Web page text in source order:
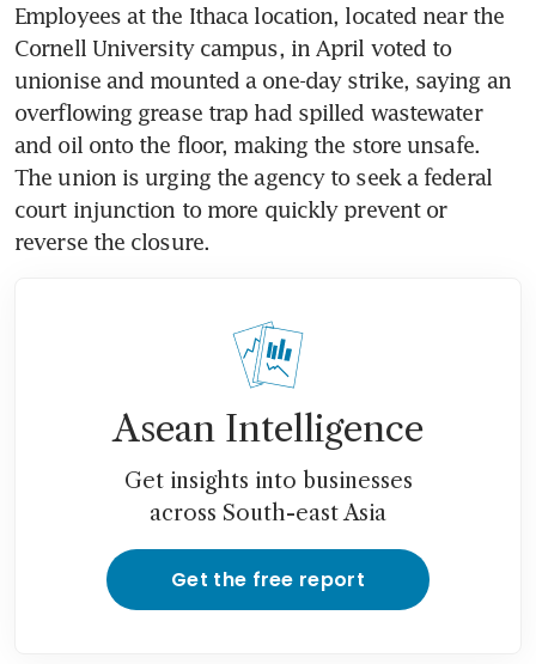
Employees at the Ithaca location, located near the
Cornell University campus, in April voted to
unionise and mounted a one-day strike, saying an
overflowing grease trap had spilled wastewater
and oil onto the floor, making the store unsafe.
The union is urging the agency to seek a federal
court injunction to more quickly prevent or
reverse the closure.
Asean Intelligence
Get insights into businesses
across South-east Asia
Get the free report